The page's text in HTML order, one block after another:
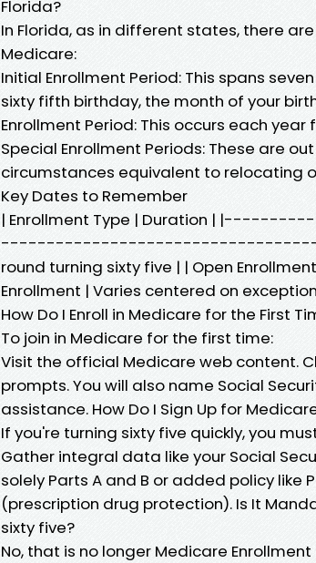
Florida?
In Florida, as in different states, there
Medicare:
Initial Enrollment Period: This spans
sixty fifth birthday, the month of your
Enrollment Period: This occurs each
Special Enrollment Periods: These are
circumstances equivalent to relocating
Key Dates to Remember
| Enrollment Type | Duration |
--------------------------------------| |
round turning sixty five | | Open
Enrollment | Varies centered on
How Do I Enroll in Medicare for the First
To join in Medicare for the first time:
Visit the official Medicare web content.
prompts. You will also name Social
assistance. How Do I Sign Up for
If you're turning sixty five quickly, you
Gather integral data like your Social
solely Parts A and B or added policy like
(prescription drug protection). Is It
sixty five?
No, that is no longer Medicare